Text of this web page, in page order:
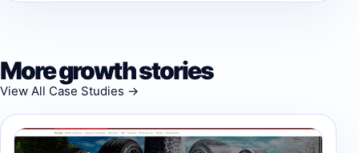
More growth stories
View All Case Studies →